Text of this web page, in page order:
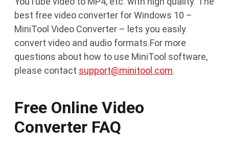
best free video converter for Windows 10 –
MiniTool Video Converter – lets you easily
convert video and audio formats.For more
questions about how to use MiniTool software,
please contact support@minitool.com.
Free Online Video
Converter FAQ